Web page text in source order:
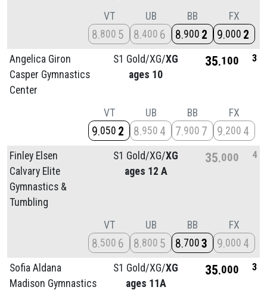
VT
8 800 5
UB
8 400 6
BB
8 900 2
FX
9 000 2
Angelica Giron
Casper Gymnastics
Center
S1 Gold/XG/XG
ages 10
35 100 3
VT
9 050 2
UB
8 950 4
BB
7 900 7
FX
9 200 4
Finley Elsen
Calvary Elite
Gymnastics &
Tumbling
S1 Gold/XG/XG
ages 12 A
35 000 4
VT
8 500 6
UB
8 800 5
BB
8 700 3
FX
9 000 4
Sofia Aldana
Madison Gymnastics
S1 Gold/XG/XG
ages 11A
35 000 3